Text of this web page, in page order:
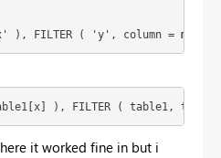
'x' ), FILTER ( 'y', column = m
table1[x] ), FILTER ( table1,
it worked fine in but i